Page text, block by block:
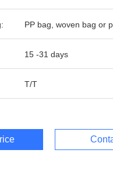
PP bag, woven bag or
15 -31 days
T/T